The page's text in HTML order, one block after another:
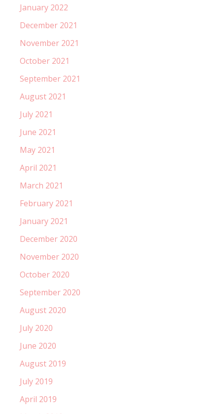
January 2022
December 2021
November 2021
October 2021
September 2021
August 2021
July 2021
June 2021
May 2021
April 2021
March 2021
February 2021
January 2021
December 2020
November 2020
October 2020
September 2020
August 2020
July 2020
June 2020
August 2019
July 2019
April 2019